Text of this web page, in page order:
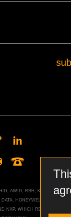
AWID, RBH, KANTECH,
HONEYWELL
NXP, WHICH RESERVES ALL